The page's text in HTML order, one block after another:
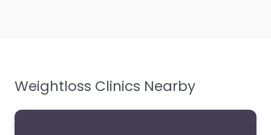
Weightloss Clinics Nearby